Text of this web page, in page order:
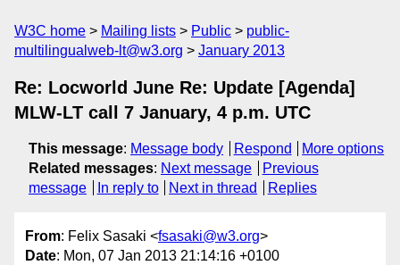
W3C home Mailing lists Public
public-
multilingualweb-lt@w3.org
January 2013
Re: Locworld June Re: Update [Agenda]
MLW-LT call 7 January, 4 p.m. UTC
This message: Message body Respond
More options
Related messages: Next message
Previous
message
In reply to Next in thread Replies
From: Felix Sasaki <fsasaki@w3.org>
Date: Mon, 07 Jan 2013 21:14:16 +0100